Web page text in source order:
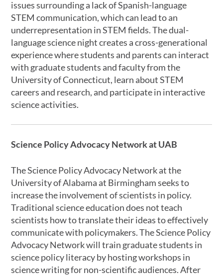
issues surrounding a lack of Spanish-language
STEM communication, which can lead to an
underrepresentation in STEM fields. The dual-
language science night creates a cross-generational
experience where students and parents can interact
with graduate students and faculty from the
University of Connecticut, learn about STEM
careers and research, and participate in interactive
science activities.
Science Policy Advocacy Network at UAB
The Science Policy Advocacy Network at the
University of Alabama at Birmingham seeks to
increase the involvement of scientists in policy.
Traditional science education does not teach
scientists how to translate their ideas to effectively
communicate with policymakers. The Science Policy
Advocacy Network will train graduate students in
science policy literacy by hosting workshops in
science writing for non-scientific audiences. After